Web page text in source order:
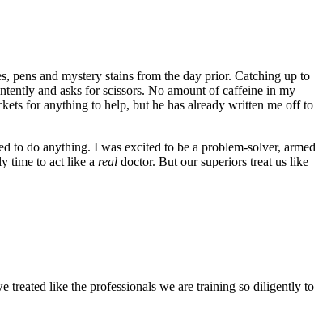
and mystery stains from the day prior. Catching up to
and asks for scissors. No amount of caffeine in my
for anything to help, but he has already written me off to
to do anything. I was excited to be a problem-solver, armed
time to act like a real doctor. But our superiors treat us like
treated like the professionals we are training so diligently to